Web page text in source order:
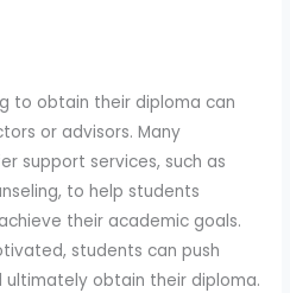
to obtain their diploma can
or advisors. Many
support services, such as
to help students
their academic goals.
students can push
obtain their diploma.